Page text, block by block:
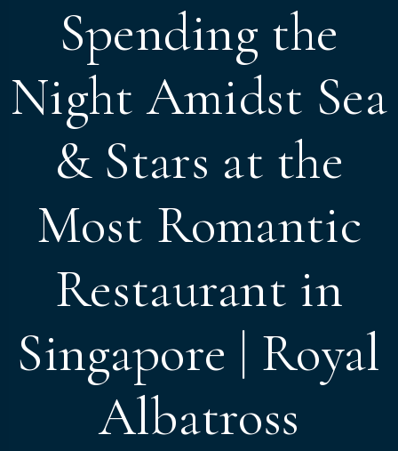
Spending the
Night Amidst Sea
& Stars at the
Most Romantic
Restaurant in
Singapore | Royal
Albatross